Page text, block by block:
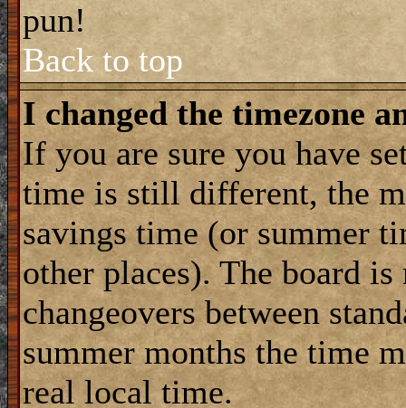
pun!
Back to top
I changed the timezone
If you are sure you have
time is still different, the
savings time (or summer
other places). The board
changeovers between
summer months the time
real local time.